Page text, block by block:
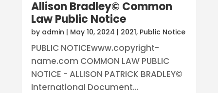
Allison Bradley© Common
Law Public Notice
by admin | May 10, 2024 | 2021, Public Notice
PUBLIC NOTICEwww.copyright-
name.com COMMON LAW PUBLIC
NOTICE - ALLISON PATRICK BRADLEY©
International Document...